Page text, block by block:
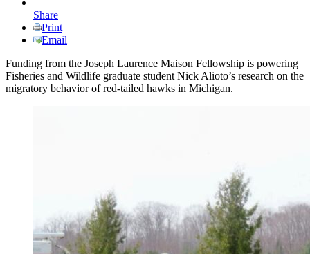
Share
Print
Email
Funding from the Joseph Laurence Maison Fellowship is powering
Fisheries and Wildlife graduate student Nick Alioto’s research on the
migratory behavior of red-tailed hawks in Michigan.